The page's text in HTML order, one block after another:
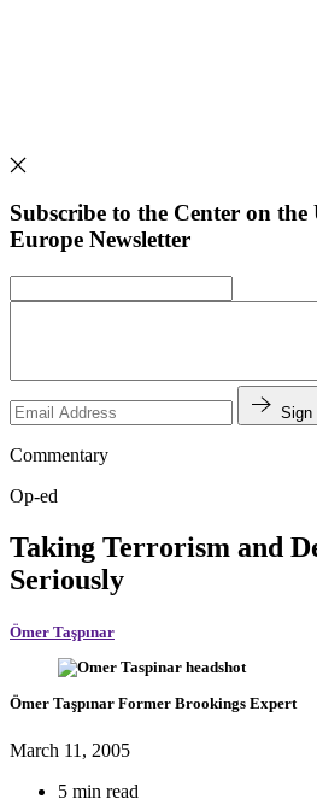
Subscribe to the Center on the
Europe Newsletter
Sign
Commentary
Op-ed
Taking Terrorism and
Seriously
Ömer Taşpınar
Ömer Taşpınar Former Brookings Expert
March 11, 2005
5 min read